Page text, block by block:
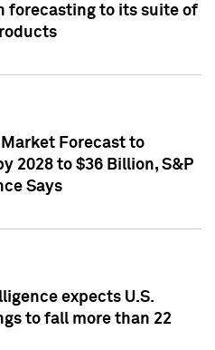
forecasting to its suite of
Forecast to
2028 to $36 Billion, S&P
Says
expects U.S.
to fall more than 22